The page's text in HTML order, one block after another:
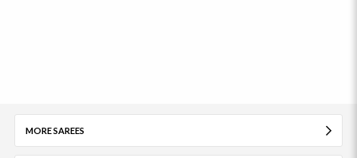
MORE SAREES